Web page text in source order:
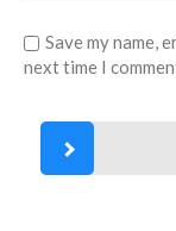
Save my name,
next time I